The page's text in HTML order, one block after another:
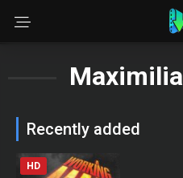
Recently added
HD